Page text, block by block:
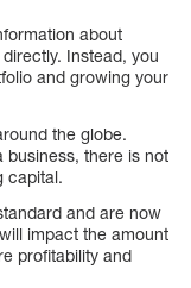
about
Instead, you
and growing your
the globe.
business, there is not
capital.
and are now
impact the amount
profitability and